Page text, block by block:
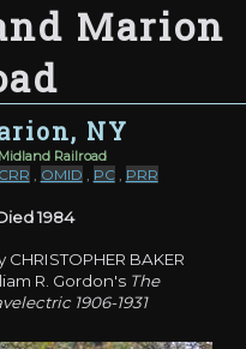
Marion
NY
Railroad
, OMID , PC, PRR
1984
BAKER
R. Gordon's The
1906-1931